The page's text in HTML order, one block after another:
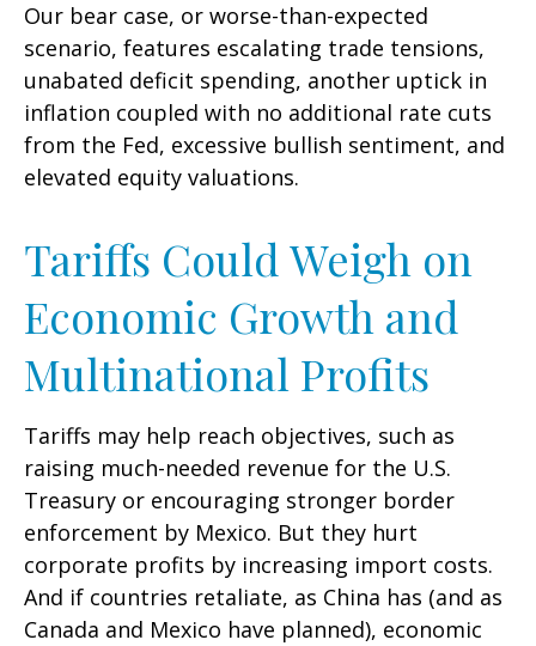
Our bear case, or worse-than-expected
scenario, features escalating trade tensions,
unabated deficit spending, another uptick in
inflation coupled with no additional rate cuts
from the Fed, excessive bullish sentiment, and
elevated equity valuations.
Tariffs Could Weigh on
Economic Growth and
Multinational Profits
Tariffs may help reach objectives, such as
raising much-needed revenue for the U.S.
Treasury or encouraging stronger border
enforcement by Mexico. But they hurt
corporate profits by increasing import costs.
And if countries retaliate, as China has (and as
Canada and Mexico have planned), economic